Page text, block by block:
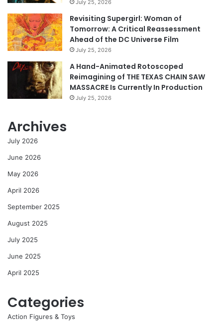
July 25, 2026
Revisiting Supergirl: Woman of
Tomorrow: A Critical Reassessment
Ahead of the DC Universe Film
July 25, 2026
A Hand-Animated Rotoscoped
Reimagining of THE TEXAS CHAIN SAW
MASSACRE Is Currently In Production
July 25, 2026
Archives
July 2026
June 2026
May 2026
April 2026
September 2025
August 2025
July 2025
June 2025
April 2025
Categories
Action Figures & Toys